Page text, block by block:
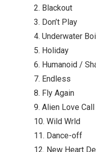
2. Blackout
3. Don’t Play
4. Underwater Boi
5. Holiday
6. Humanoid /
7. Endless
8. Fly Again
9. Alien Love
10. Wild Wrld
11. Dance-off
12. New Heart